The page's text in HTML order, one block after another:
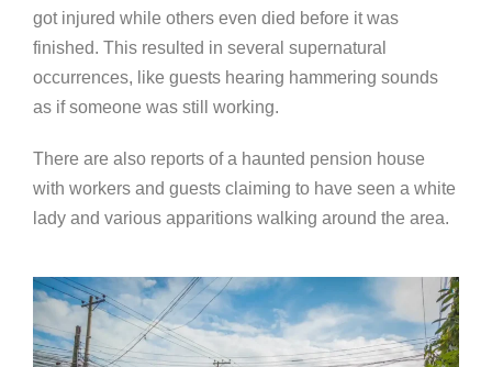
got injured while others even died before it was
finished. This resulted in several supernatural
occurrences, like guests hearing hammering sounds
as if someone was still working.
There are also reports of a haunted pension house
with workers and guests claiming to have seen a white
lady and various apparitions walking around the area.